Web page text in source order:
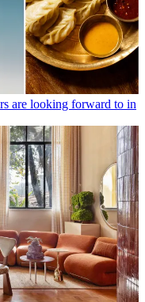
are looking forward to in